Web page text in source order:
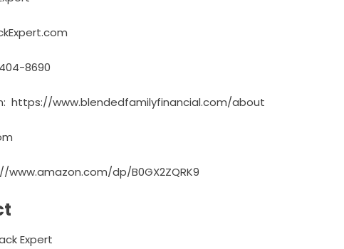
8690
https://www.blendedfamilyfinancial.com/about
www.amazon.com/dp/B0GX2ZQRK9
Expert